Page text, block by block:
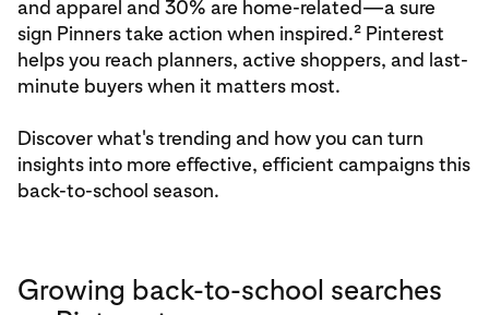
and apparel and 30% are home-related—a sure
sign Pinners take action when inspired.² Pinterest
helps you reach planners, active shoppers, and last-
minute buyers when it matters most.
Discover what's trending and how you can turn
insights into more effective, efficient campaigns this
back-to-school season.
Growing back-to-school searches